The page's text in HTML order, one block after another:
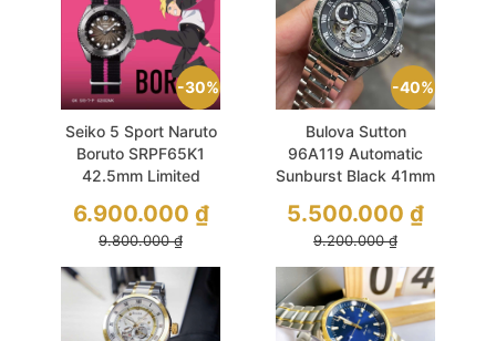
30%
Seiko 5 Sport Naruto
Boruto SRPF65K1
42.5mm Limited
9.800.000₫
6.900.000 ₫
40%
Bulova Sutton
96A119 Automatic
Sunburst Black 41mm
9.200.000₫
5.500.000 ₫